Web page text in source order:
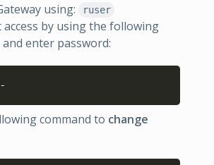
using: ruser
by using the following
enter password:
command to change